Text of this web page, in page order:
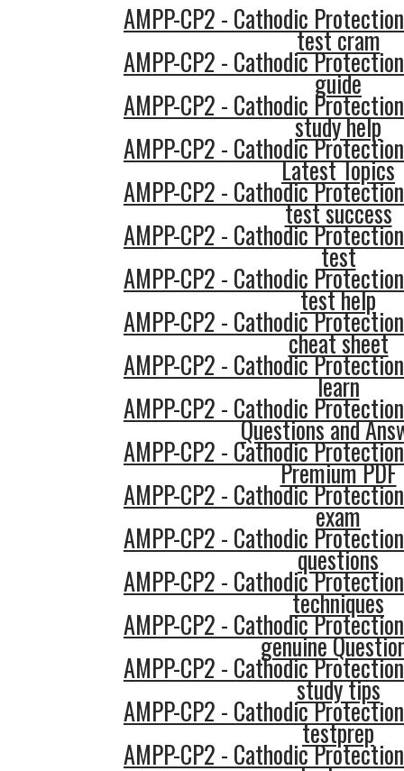
AMPP-CP2 - Cathodic
test cram
AMPP-CP2 - Cathodic
guide
AMPP-CP2 - Cathodic
study help
AMPP-CP2 - Cathodic
Latest Topics
AMPP-CP2 - Cathodic
test success
AMPP-CP2 - Cathodic
test
AMPP-CP2 - Cathodic
test help
AMPP-CP2 - Cathodic
cheat sheet
AMPP-CP2 - Cathodic
learn
AMPP-CP2 - Cathodic
Questions and
AMPP-CP2 - Cathodic
Premium PDF
AMPP-CP2 - Cathodic
exam
AMPP-CP2 - Cathodic
questions
AMPP-CP2 - Cathodic
techniques
AMPP-CP2 - Cathodic
genuine
AMPP-CP2 - Cathodic
study tips
AMPP-CP2 - Cathodic
testprep
AMPP-CP2 - Cathodic